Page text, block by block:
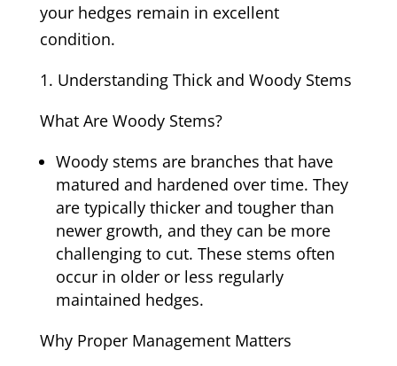
your hedges remain in excellent
condition.
Understanding Thick and Woody Stems
What Are Woody Stems?
Woody stems are branches that have
matured and hardened over time. They
are typically thicker and tougher than
newer growth, and they can be more
challenging to cut. These stems often
occur in older or less regularly
maintained hedges.
Why Proper Management Matters